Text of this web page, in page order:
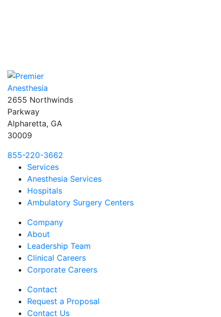
2655 Northwinds
Parkway
Alpharetta, GA
30009
855-220-3662
Services
Anesthesia Services
Hospitals
Ambulatory Surgery Centers
Company
About
Leadership Team
Clinical Careers
Corporate Careers
Contact
Request a Proposal
Contact Us